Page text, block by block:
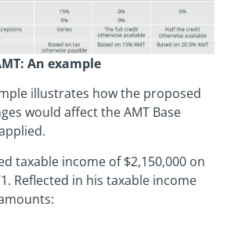
An example
illustrates how the proposed
would affect the AMT Base
taxable income of $2,150,000 on
Reflected in his taxable income